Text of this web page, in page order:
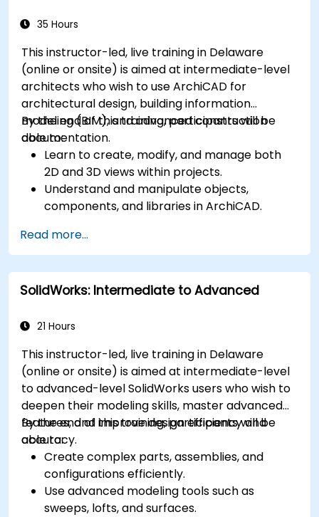
35 Hours
This instructor-led, live training in Delaware
(online or onsite) is aimed at intermediate-level
architects who wish to use ArchiCAD for
architectural design, building information
modeling (BIM), and advanced construction
documentation.
By the end of this training, participants will be
able to:
Learn to create, modify, and manage both
2D and 3D views within projects.
Understand and manipulate objects,
components, and libraries in ArchiCAD.
and component details.
Analyze and optimize building energy
performance using ArchiCAD’s energy
analysis tools.
animations for presentations.
performance simulations.
Read more...
SolidWorks: Intermediate to Advanced
21 Hours
This instructor-led, live training in Delaware
(online or onsite) is aimed at intermediate-level
to advanced-level SolidWorks users who wish to
deepen their modeling skills, master advanced
features, and improve design efficiency and
accuracy.
By the end of this training, participants will be
able to:
Create complex parts, assemblies, and
configurations efficiently.
Use advanced modeling tools such as
sweeps, lofts, and surfaces.